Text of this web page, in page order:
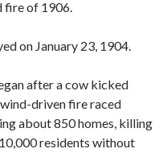
fire of 1906.
on January 23, 1904.
after a cow kicked
driven fire raced
about 850 homes, killing
residents without